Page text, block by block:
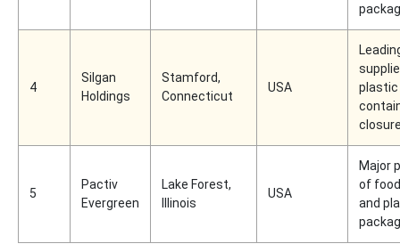
4
Silgan
Holdings
Stamford,
Connecticut
USA
plastic
5
Pactiv
Evergreen
Lake Forest,
Illinois
USA
Major
of
and